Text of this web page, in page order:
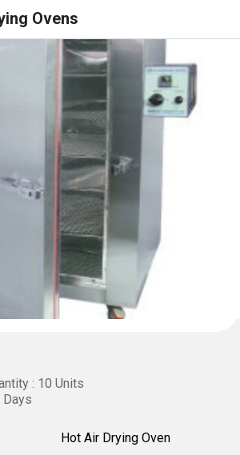
Ovens
: 10 Units
Hot Air Drying Oven